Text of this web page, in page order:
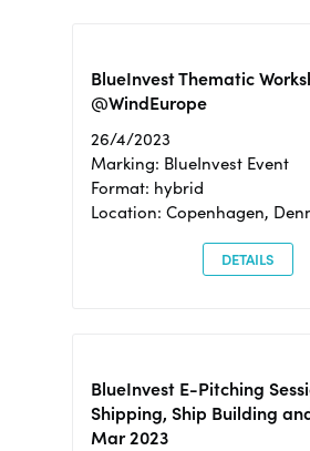
BlueInvest Thematic
@WindEurope
26/4/2023
Marking: BlueInvest Event
Format: hybrid
Location: Copenhagen,
DETAILS
BlueInvest E-Pitching
Shipping, Ship Building
Mar 2023